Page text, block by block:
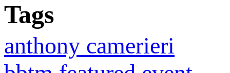
Tags
anthony camerieri